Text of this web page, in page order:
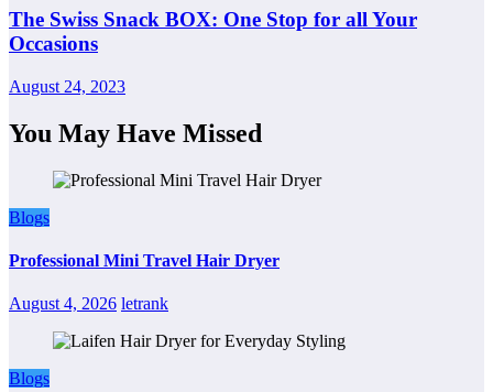
The Swiss Snack BOX: One Stop for all Your
Occasions
August 24, 2023
You May Have Missed
Blogs
Professional Mini Travel Hair Dryer
August 4, 2026 letrank
Blogs